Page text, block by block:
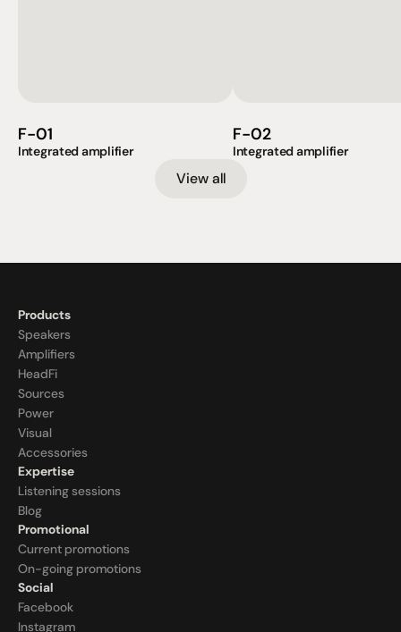
F-01
Integrated amplifier
F-02
Integrated amplifier
View all
Products
Speakers
Amplifiers
HeadFi
Sources
Power
Visual
Accessories
Expertise
Listening sessions
Blog
Promotional
Current promotions
On-going promotions
Social
Facebook
Instagram